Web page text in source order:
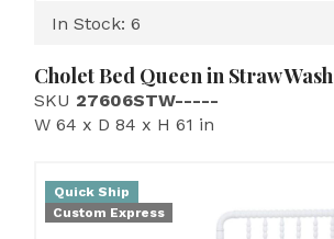
In Stock: 6
Cholet Bed Queen in Straw Wash
SKU 27606STW-----
W 64 x D 84 x H 61 in
Quick Ship
Custom Express